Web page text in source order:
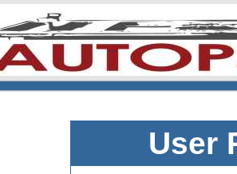
User